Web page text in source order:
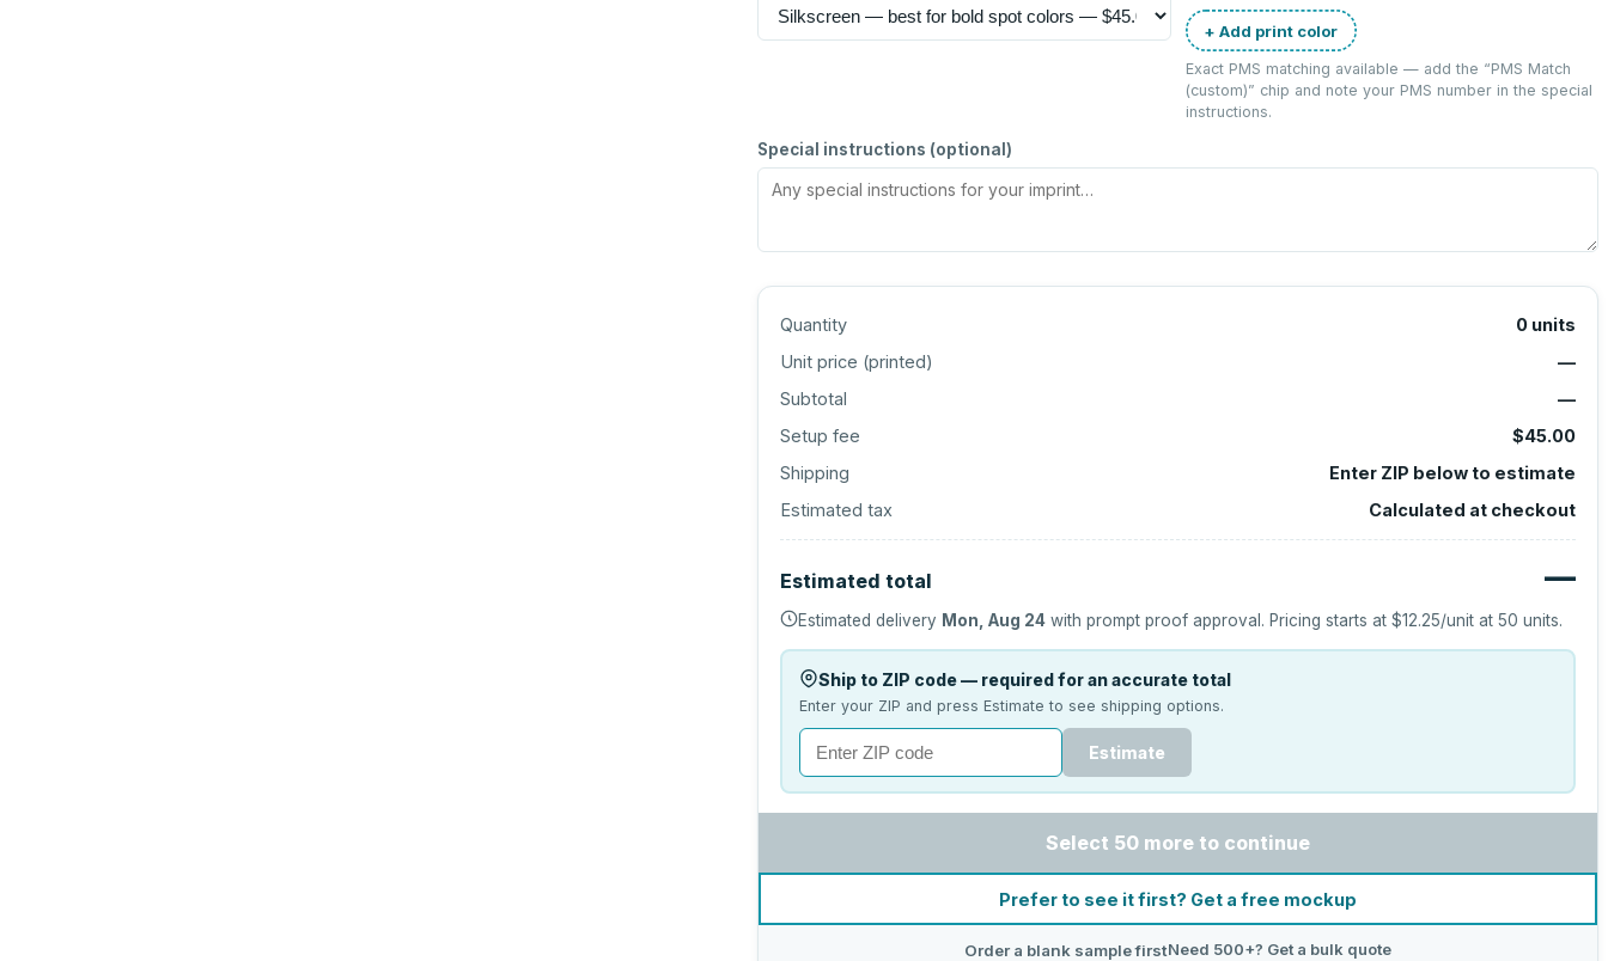
+ Add print color
Exact PMS matching available — add the “PMS Match
(custom)” chip and note your PMS number in the special
instructions.
Special instructions (optional)
Quantity 0 units
Unit price (printed)
—
Subtotal
—
Setup fee
$45.00
Shipping
Enter ZIP below to estimate
Estimated tax
Calculated at checkout
Estimated total —
Estimated delivery Mon, Aug 24 with prompt proof approval. Pricing starts at$12.25/unit at50 units.
Ship to ZIP code — required for an accurate total
Enter your ZIP and press Estimate to see shipping options.
Estimate
Select 50 more to continue
Prefer to see it first? Get a free mockup
Order a blank sample firstNeed 500+? Get a bulk quote